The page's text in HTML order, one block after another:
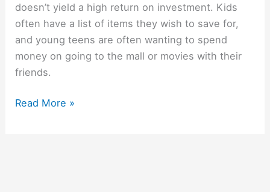
doesn’t yield a high return on investment. Kids
often have a list of items they wish to save for,
and young teens are often wanting to spend
money on going to the mall or movies with their
friends.
Read More »